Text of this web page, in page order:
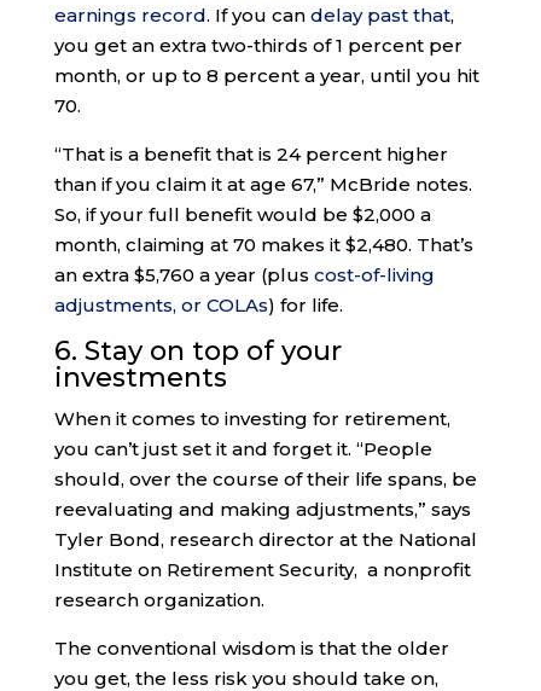
earnings record. If you can delay past that,
you get an extra two-thirds of 1 percent per
month, or up to 8 percent a year, until you hit
70.
“That is a benefit that is 24 percent higher
than if you claim it at age 67,” McBride notes.
So, if your full benefit would be $2,000 a
month, claiming at 70 makes it $2,480. That’s
an extra $5,760 a year (plus cost-of-living
adjustments, or COLAs) for life.
6. Stay on top of your
investments
When it comes to investing for retirement,
you can’t just set it and forget it. “People
should, over the course of their life spans, be
reevaluating and making adjustments,” says
Tyler Bond, research director at the National
Institute on Retirement Security, a nonprofit
research organization.
The conventional wisdom is that the older
you get, the less risk you should take on,